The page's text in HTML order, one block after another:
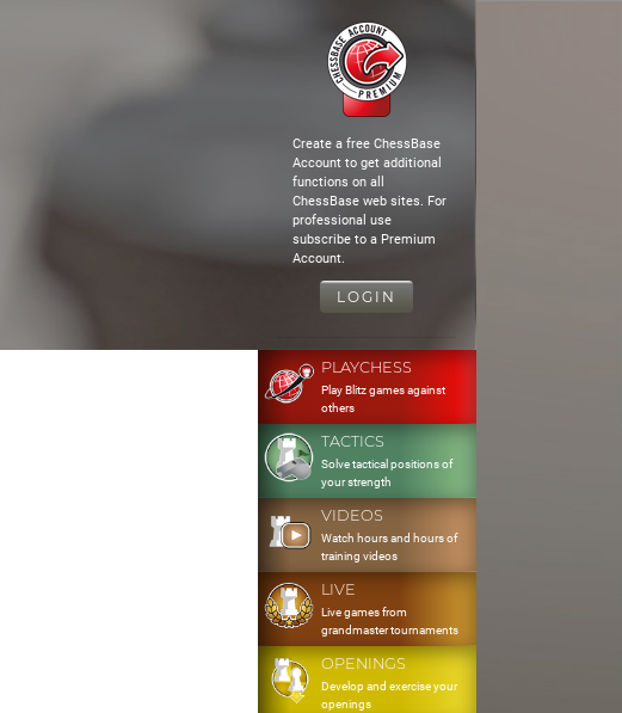
Create a free ChessBase
Account to get additional
functions on all
ChessBase web sites. For
professional use
subscribe to a Premium
Account.
LOGIN
PLAYCHESS
Play Blitz games against
others
TACTICS
Solve tactical positions of
your strength
VIDEOS
Watch hours and hours of
training videos
LIVE
Live games from
grandmaster tournaments
OPENINGS
Develop and exercise your
openings